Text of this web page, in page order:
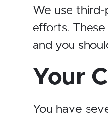
We use
efforts.
and you
Your
You have